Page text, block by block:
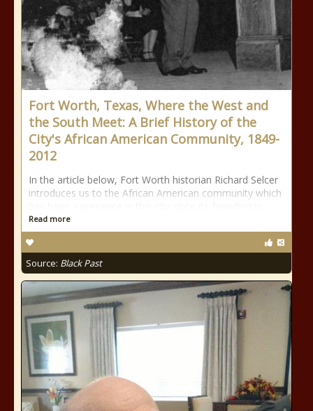
Fort Worth, Texas, Where the West and
the South Meet: A Brief History of the
City's African American Community, 1849-
2012
In the article below, Fort Worth historian Richard Selcer
introduces us to the African American community which
Read more
Source: Black Past